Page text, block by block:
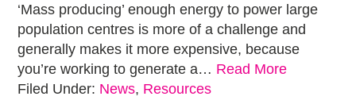
‘Mass producing’ enough energy to power large
population centres is more of a challenge and
generally makes it more expensive, because
you’re working to generate a… Read More
Filed Under: News, Resources